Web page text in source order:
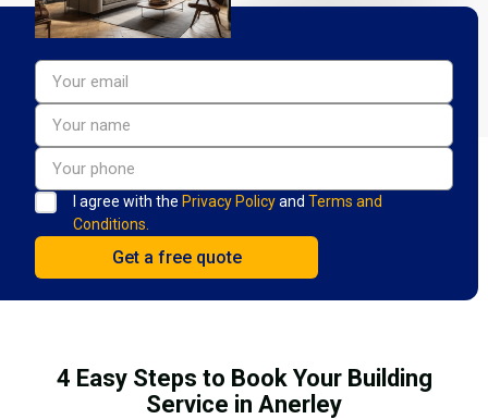
I agree with the Privacy Policyand Terms and
Conditions.
4 Easy Steps to Book Your Building
Service in Anerley